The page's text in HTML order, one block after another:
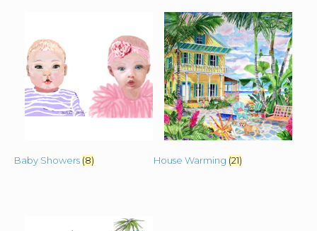
Baby Showers (8) House Warming (21)